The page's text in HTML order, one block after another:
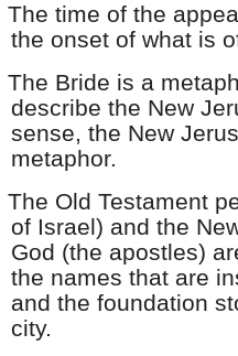
The time of the
the onset of what is
The Bride is a
describe the New
sense, the New
metaphor.
The Old Testament
of Israel) and the
God (the apostles)
the names that are
and the foundation
city.